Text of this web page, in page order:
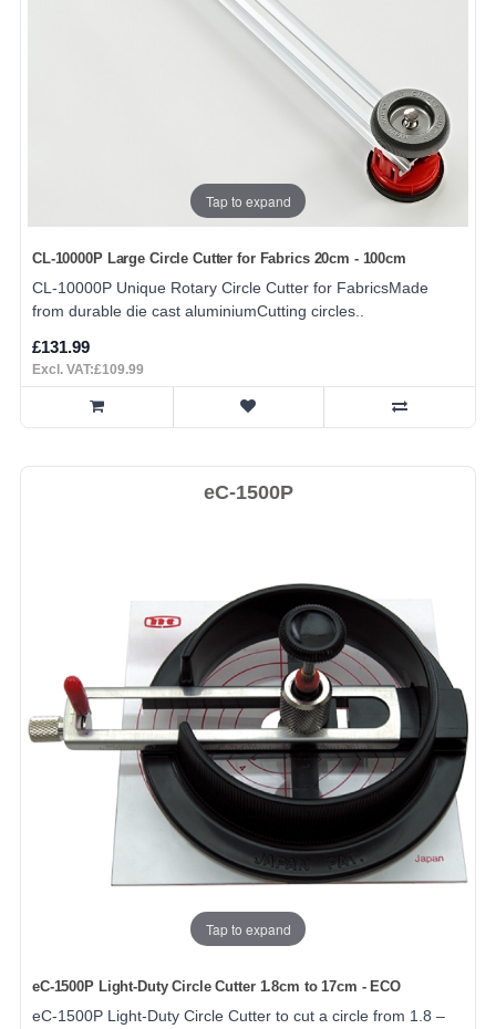
Tap to expand
CL-10000P Large Circle Cutter for Fabrics 20cm - 100cm
CL-10000P Unique Rotary Circle Cutter for FabricsMade
from durable die cast aluminiumCutting circles..
£131.99
Excl. VAT:£109.99
eC-1500P
Tap to expand
eC-1500P Light-Duty Circle Cutter 1.8cm to 17cm - ECO
eC-1500P Light-Duty Circle Cutter to cut a circle from 1.8 –